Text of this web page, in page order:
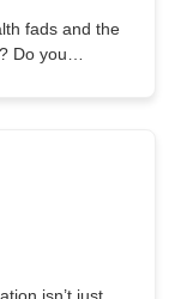
fads and the
Do you…